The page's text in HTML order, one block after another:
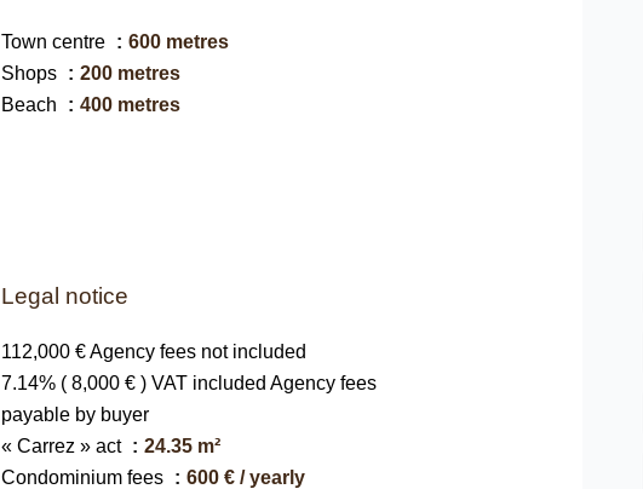
Town centre
600 metres
Shops
200 metres
Beach
400 metres
Legal notice
112,000 € Agency fees not included
7.14% ( 8,000 € ) VAT included Agency fees
payable by buyer
« Carrez » act
24.35 m²
Condominium fees
600 € / yearly